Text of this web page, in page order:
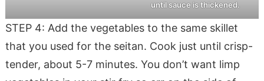
until sauce is thickened.
STEP 4: Add the vegetables to the same skillet
that you used for the seitan. Cook just until crisp-
tender, about 5-7 minutes. You don’t want limp